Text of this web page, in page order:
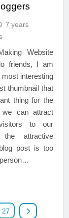
7 years
Website
friends, I am
most interesting
thumbnail that
thing for the
we can attract
to our
the attractive
post is too
27